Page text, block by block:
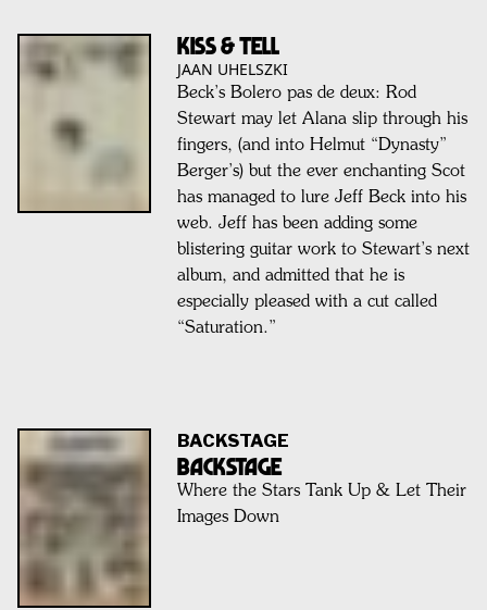
KISS & TELL
JAAN UHELSZKI
Beck’s Bolero pas de deux: Rod
Stewart may let Alana slip through his
fingers, (and into Helmut “Dynasty”
Berger’s) but the ever enchanting Scot
has managed to lure Jeff Beck into his
web. Jeff has been adding some
blistering guitar work to Stewart’s next
album, and admitted that he is
especially pleased with a cut called
“Saturation.”
BACKSTAGE
Backstage
Where the Stars Tank Up & Let Their
Images Down